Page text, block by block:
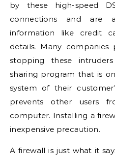
by these high-speed
connections and are
information like credit
details. Many
stopping these
sharing program that is
system of their
prevents other users
computer. Installing a
inexpensive precaution.
A firewall is just what it